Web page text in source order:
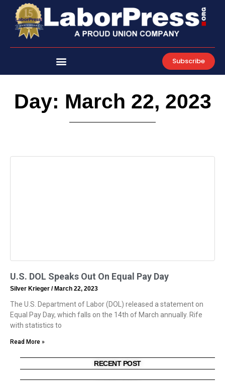
content
Subscribe
Day: March 22, 2023
U.S. DOL Speaks Out On Equal Pay Day
Silver Krieger March 22, 2023
The U.S. Department of Labor (DOL) released a statement on
Equal Pay Day, which falls on the 14th of March annually. Rife
with statistics to
Read More »
RECENT POST